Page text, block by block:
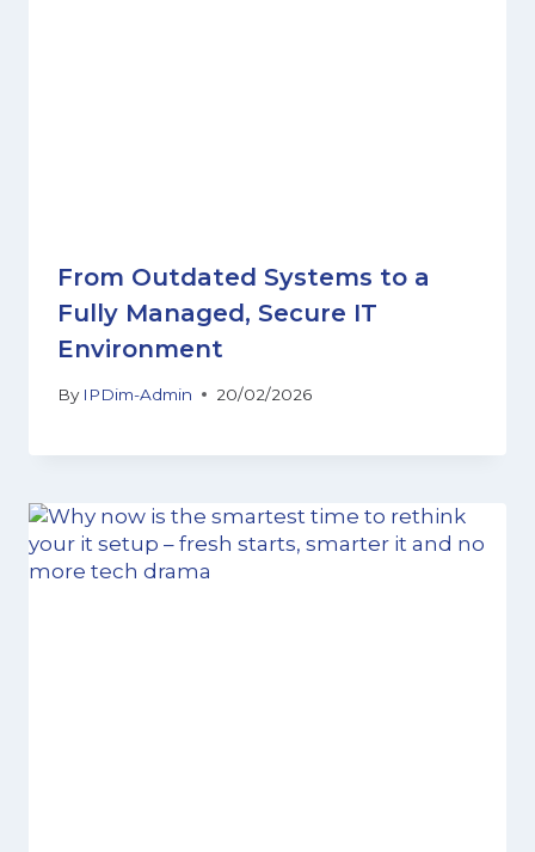
From Outdated Systems to a
Fully Managed, Secure IT
Environment
By IPDim-Admin 20/02/2026